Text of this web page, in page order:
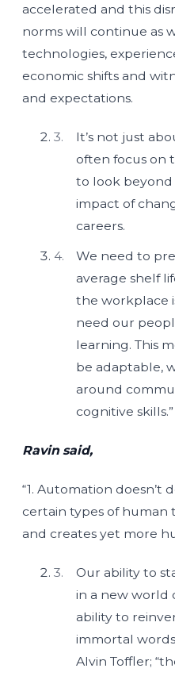
accelerated and this
norms will continue as
technologies,
economic shifts and
and expectations.
It’s not just
often focus on
to look
impact of
careers.
We need to
average shelf
the workplace
need our
learning. This
be adaptable,
around
cognitive skills.”
Ravin said,
“1. Automation doesn’t
certain types of human
and creates yet more
Our ability to
in a new world
ability to
immortal
Alvin Toffler;